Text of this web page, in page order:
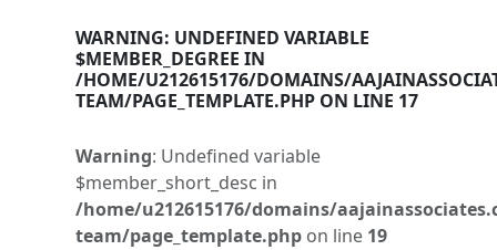
WARNING: UNDEFINED VARIABLE
$MEMBER_DEGREE IN
/HOME/U212615176/DOMAINS/
TEAM/PAGE_TEMPLATE.PHP ON LINE 17
Warning: Undefined variable
$member_short_desc in
/home/u212615176/domains/
team/page_template.php on line 19